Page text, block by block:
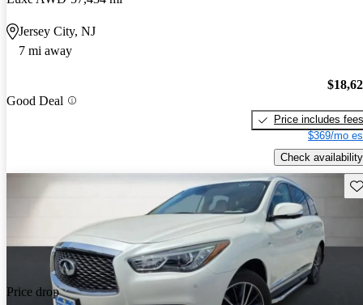
Jersey City, NJ
7 mi away
Good Deal
Price includes fees
$369/mo
Check availability
Price drop